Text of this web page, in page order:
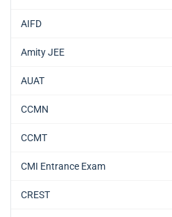
AIFD
Amity JEE
AUAT
CCMN
CCMT
CMI Entrance Exam
CREST